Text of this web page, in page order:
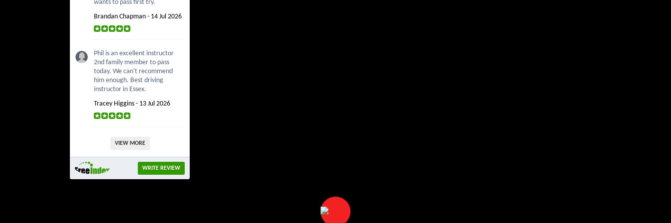
wants to pass first try.
Brandan Chapman - 14 Jul 2026
Phil is an excellent instructor
2nd family member to pass
today. We can't recommend
him enough. Best driving
instructor in Essex.
Tracey Higgins - 13 Jul 2026
VIEW MORE
WRITE REVIEW